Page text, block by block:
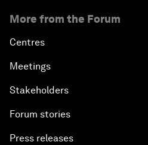
More from the Forum
Centres
Meetings
Stakeholders
Forum stories
Press releases